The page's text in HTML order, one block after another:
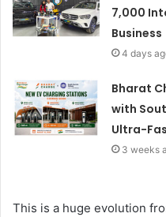
7,000
Business
4 days
Bharat
with
Ultra-
3 weeks
This is a huge evolution